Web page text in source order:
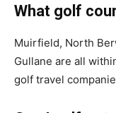
What golf
Muirfield, North
Gullane are all
golf travel